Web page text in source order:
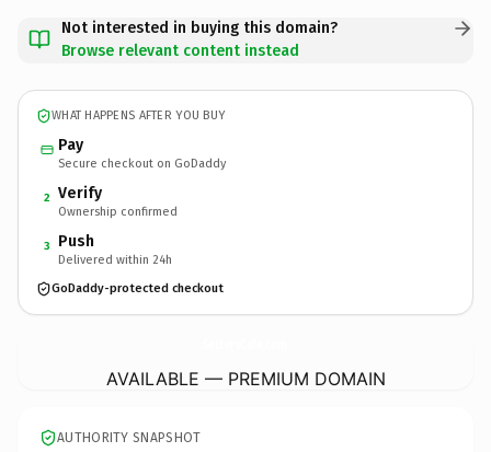
Not interested in buying this domain?
Browse relevant content instead
WHAT HAPPENS AFTER YOU BUY
Pay
Secure checkout on GoDaddy
2 Verify
Ownership confirmed
3 Push
Delivered within 24h
GoDaddy-protected checkout
AVAILABLE — PREMIUM DOMAIN
AUTHORITY SNAPSHOT